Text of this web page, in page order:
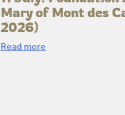
Mary of Mont des
2026)
Read more